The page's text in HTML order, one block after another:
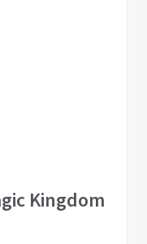
Kingdom